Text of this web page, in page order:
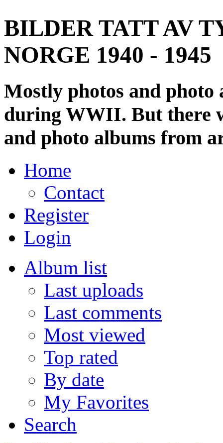
BILDER TATT AV
NORGE 1940 - 1945
Mostly photos and
during WWII. But there
and photo albums from
Home
Contact
Register
Login
Album list
Last uploads
Last comments
Most viewed
Top rated
By date
My Favorites
Search